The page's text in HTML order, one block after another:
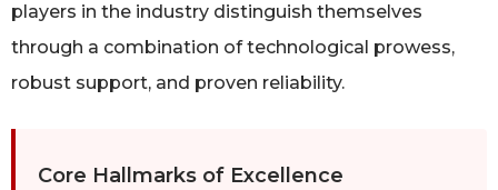
players in the industry distinguish themselves
through a combination of technological prowess,
robust support, and proven reliability.
Core Hallmarks of Excellence